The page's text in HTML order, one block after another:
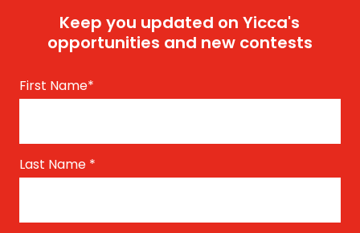
Keep you updated on Yicca's
opportunities and new contests
First Name*
Last Name *